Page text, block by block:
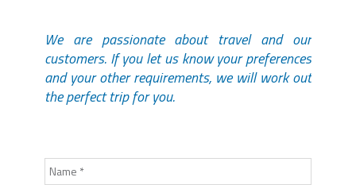
We are passionate about travel and our
customers. If you let us know your preferences
and your other requirements, we will work out
the perfect trip for you.